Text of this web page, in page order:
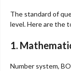
The standard of
level. Here are the
1.
Number system,